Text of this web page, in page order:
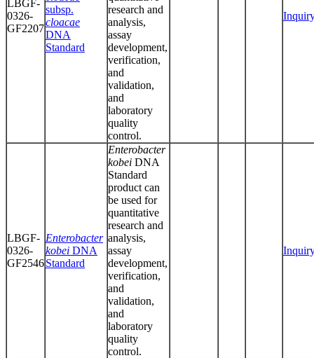
LBGF-
0326-
GF2207
subsp.
cloacae
DNA
Standard
research and
analysis,
assay
development,
verification,
and
validation,
and
laboratory
quality
control.
LBGF-
0326-
GF2546
Enterobacter
kobei DNA
Standard
Enterobacter
kobei DNA
Standard
product can
be used for
quantitative
research and
analysis,
assay
development,
verification,
and
validation,
and
laboratory
quality
control.